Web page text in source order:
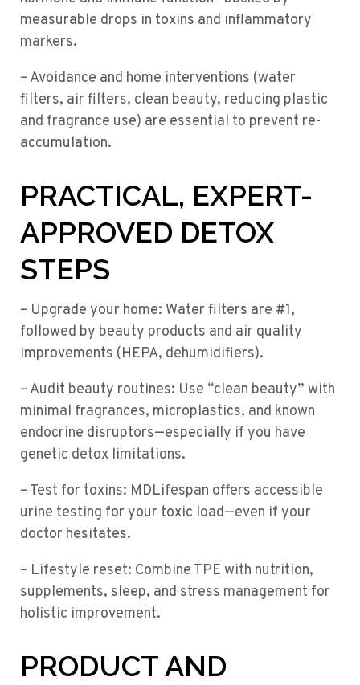
measurable drops in toxins and inflammatory
markers.
– Avoidance and home interventions (water
filters, air filters, clean beauty, reducing plastic
and fragrance use) are essential to prevent re-
accumulation.
PRACTICAL, EXPERT-
APPROVED DETOX
STEPS
– Upgrade your home: Water filters are #1,
followed by beauty products and air quality
improvements (HEPA, dehumidifiers).
– Audit beauty routines: Use “clean beauty” with
minimal fragrances, microplastics, and known
endocrine disruptors—especially if you have
genetic detox limitations.
– Test for toxins: MDLifespan offers accessible
urine testing for your toxic load—even if your
doctor hesitates.
– Lifestyle reset: Combine TPE with nutrition,
supplements, sleep, and stress management for
holistic improvement.
PRODUCT AND